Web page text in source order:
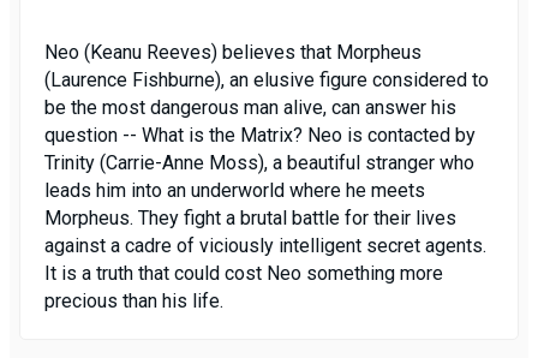
Neo (Keanu Reeves) believes that Morpheus
(Laurence Fishburne), an elusive figure considered to
be the most dangerous man alive, can answer his
question -- What is the Matrix? Neo is contacted by
Trinity (Carrie-Anne Moss), a beautiful stranger who
leads him into an underworld where he meets
Morpheus. They fight a brutal battle for their lives
against a cadre of viciously intelligent secret agents.
It is a truth that could cost Neo something more
precious than his life.